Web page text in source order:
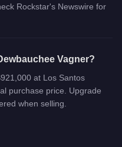
Rockstar's Newswire for
Vagner?
at Los Santos
purchase price. Upgrade
when selling.